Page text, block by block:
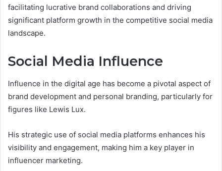
facilitating lucrative brand collaborations and driving
significant platform growth in the competitive social media
landscape.
Social Media Influence
Influence in the digital age has become a pivotal aspect of
brand development and personal branding, particularly for
figures like Lewis Lux.
His strategic use of social media platforms enhances his
visibility and engagement, making him a key player in
influencer marketing.